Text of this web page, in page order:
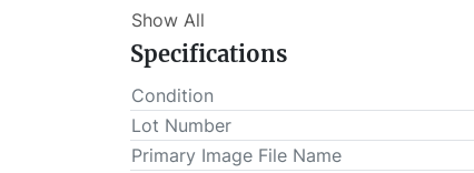
Item Location - State: Oklahoma
This lot will be invoiced $25.00 for load-out fees. ALL load-
outs MUST be scheduled prior to pick-up.
Show All
Specifications
Condition
Lot Number
Primary Image File Name